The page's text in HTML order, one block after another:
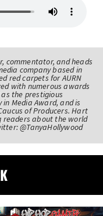
commentator, and heads
company based in
red carpets for AURN
with numerous awards
the prestigious
Media Award, and is
of Producers. Hart
readers about the world
@TanyaHollywood